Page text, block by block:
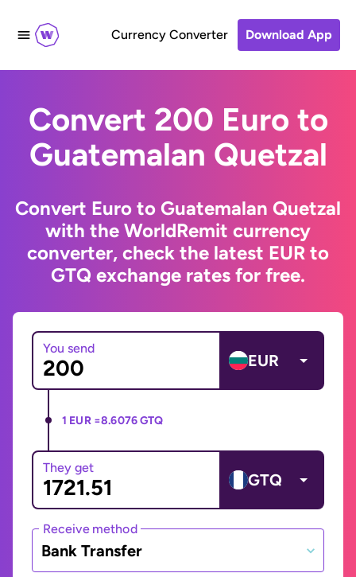
Currency Converter Download App
Convert 200 Euro to
Guatemalan Quetzal
Convert Euro to Guatemalan Quetzal
with the WorldRemit currency
converter, check the latest EUR to
GTQ exchange rates for free.
You send
EUR
1 EUR =8.6076 GTQ
They get
GTQ
Receive method
Bank Transfer